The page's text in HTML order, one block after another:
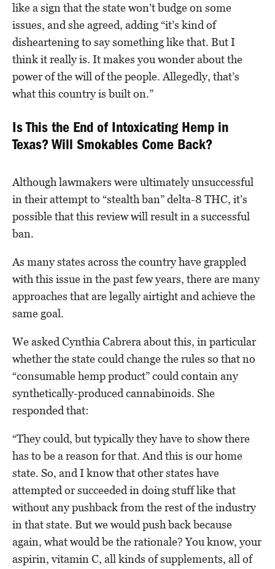
like a sign that the state won’t budge on some
issues, and she agreed, adding “it’s kind of
disheartening to say something like that. But I
think it really is. It makes you wonder about the
power of the will of the people. Allegedly, that’s
what this country is built on.”
Is This the End of Intoxicating Hemp in
Texas? Will Smokables Come Back?
Although lawmakers were ultimately unsuccessful
in their attempt to “stealth ban” delta-8 THC, it’s
possible that this review will result in a successful
ban.
As many states across the country have grappled
with this issue in the past few years, there are many
approaches that are legally airtight and achieve the
same goal.
We asked Cynthia Cabrera about this, in particular
whether the state could change the rules so that no
“consumable hemp product” could contain any
synthetically-produced cannabinoids. She
responded that:
“They could, but typically they have to show there
has to be a reason for that. And this is our home
state. So, and I know that other states have
attempted or succeeded in doing stuff like that
without any pushback from the rest of the industry
in that state. But we would push back because
again, what would be the rationale? You know, your
aspirin, vitamin C, all kinds of supplements, all of